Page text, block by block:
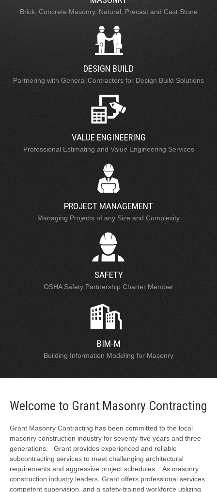
Brick, Concrete Masonry, Natural, Precast and Cast Stone
DESIGN BUILD
Partnering with General Contractors for Design Build Solutions
VALUE ENGINEERING
Professional Estimating and Value Engineering Services
PROJECT MANAGEMENT
Managing Projects of any Size and Complexity
SAFETY
OSHA Safety Partnership Charter Member
BIM-M
Building Information Modeling for Masonry
Welcome to Grant Masonry Contracting
Grant Masonry Contracting has been committed to the local
masonry construction industry for seventy-five years and three
generations. Grant provides experienced and reliable
subcontracting services to meet challenging architectural
requirements and aggressive project schedules. As masonry
construction industry leaders, Grant offers professional services,
competent supervision, and a safety-trained workforce utilizing